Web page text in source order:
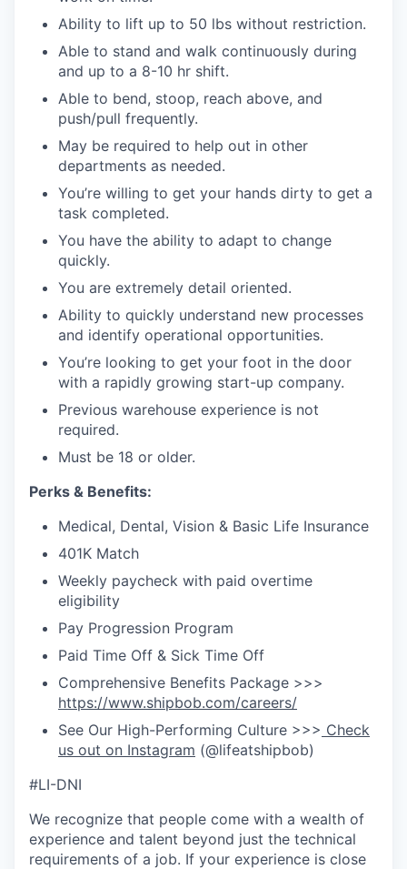
Ability to lift up to 50 lbs without restriction.
Able to stand and walk continuously during
and up to a 8-10 hr shift.
Able to bend, stoop, reach above, and
push/pull frequently.
May be required to help out in other
departments as needed.
You’re willing to get your hands dirty to get a
task completed.
You have the ability to adapt to change
quickly.
You are extremely detail oriented.
Ability to quickly understand new processes
and identify operational opportunities.
You’re looking to get your foot in the door
with a rapidly growing start-up company.
Previous warehouse experience is not
required.
Must be 18 or older.
Perks & Benefits:
Medical, Dental, Vision & Basic Life Insurance
401K Match
Weekly paycheck with paid overtime
eligibility
Pay Progression Program
Paid Time Off & Sick Time Off
Comprehensive Benefits Package >>>
https://www.shipbob.com/careers/
See Our High-Performing Culture >>> Check
us out on Instagram (@lifeatshipbob)
#LI-DNI
We recognize that people come with a wealth of
experience and talent beyond just the technical
requirements of a job. If your experience is close